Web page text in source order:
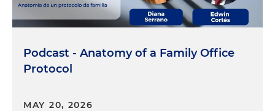
Podcast - Anatomy of a Family Office
Protocol
MAY 20, 2026